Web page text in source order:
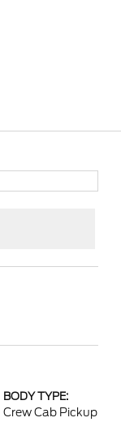
BODY TYPE:
Crew Cab Pickup